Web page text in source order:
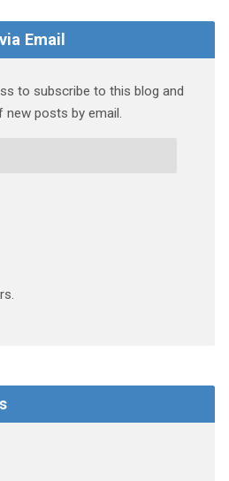
Email
to subscribe to this blog and
posts by email.